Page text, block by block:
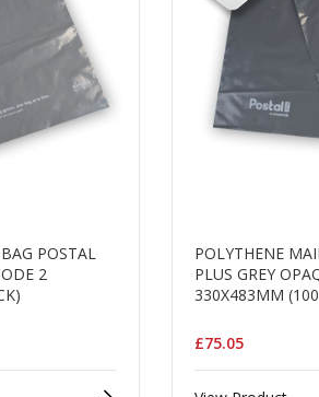
POSTAL
2
POLYTHENE
PLUS GREY
330X483MM
£75.05